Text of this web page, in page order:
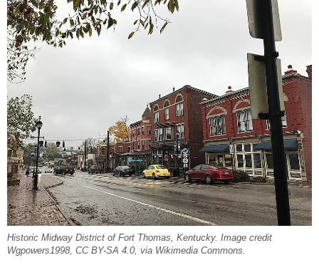
Historic Midway District of Fort Thomas, Kentucky. Image credit
Wgpowers1998, CC BY-SA 4.0, via Wikimedia Commons.